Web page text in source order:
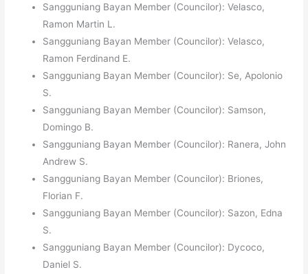
Sangguniang Bayan Member (Councilor): Velasco,
Ramon Martin L.
Sangguniang Bayan Member (Councilor): Velasco,
Ramon Ferdinand E.
Sangguniang Bayan Member (Councilor): Se, Apolonio
S.
Sangguniang Bayan Member (Councilor): Samson,
Domingo B.
Sangguniang Bayan Member (Councilor): Ranera, John
Andrew S.
Sangguniang Bayan Member (Councilor): Briones,
Florian F.
Sangguniang Bayan Member (Councilor): Sazon, Edna
S.
Sangguniang Bayan Member (Councilor): Dycoco,
Daniel S.